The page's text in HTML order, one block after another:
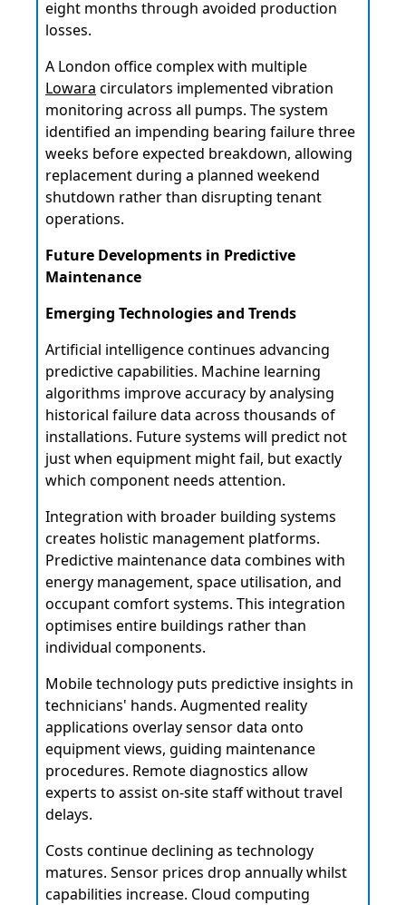
eight months through avoided production
losses.
A London office complex with multiple
Lowara circulators implemented vibration
monitoring across all pumps. The system
identified an impending bearing failure three
weeks before expected breakdown, allowing
replacement during a planned weekend
shutdown rather than disrupting tenant
operations.
Future Developments in Predictive
Maintenance
Emerging Technologies and Trends
Artificial intelligence continues advancing
predictive capabilities. Machine learning
algorithms improve accuracy by analysing
historical failure data across thousands of
installations. Future systems will predict not
just when equipment might fail, but exactly
which component needs attention.
Integration with broader building systems
creates holistic management platforms.
Predictive maintenance data combines with
energy management, space utilisation, and
occupant comfort systems. This integration
optimises entire buildings rather than
individual components.
Mobile technology puts predictive insights in
technicians' hands. Augmented reality
applications overlay sensor data onto
equipment views, guiding maintenance
procedures. Remote diagnostics allow
experts to assist on-site staff without travel
delays.
Costs continue declining as technology
matures. Sensor prices drop annually whilst
capabilities increase. Cloud computing